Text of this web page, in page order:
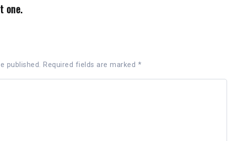
one.
published. Required fields are marked *